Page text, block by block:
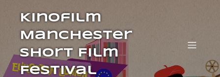
Kinofilm
Manchester
Short Film
Festival